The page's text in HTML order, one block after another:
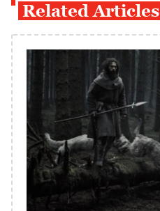
Related Articles